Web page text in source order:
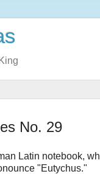
No. 29
Latin notebook,
"Eutychus."